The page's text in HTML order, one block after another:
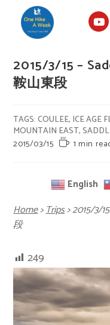
2015/3/15 –
鞍山東段
TAGS:COULEE, ICE AGE
MOUNTAIN EAST,
2015/03/15
1 min
English
Home>Trips>2015/3/
段
249